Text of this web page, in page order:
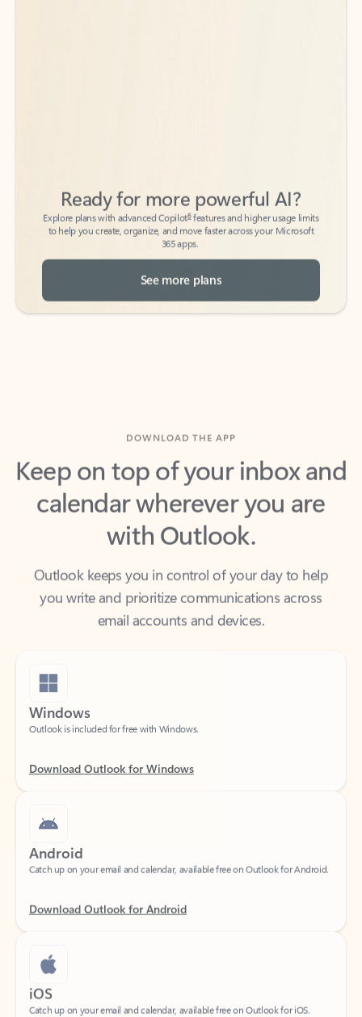
Explore plans with advanced Copilot
features and higher usage limits
to help you create, organize, and move faster across your Microsoft
365 apps.
See more plans
Keep on top of your inbox and
calendar wherever you are
with Outlook.
Outlook keeps you in control of your day to help
you write and prioritize communications across
email accounts and devices.
Windows
Android
iOS